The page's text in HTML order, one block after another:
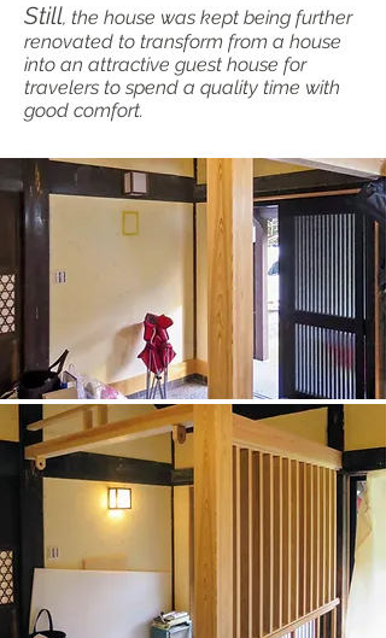
Still, the house was kept being further
renovated to transform from a house
into an attractive guest house for
travelers to spend a quality time with
good comfort.